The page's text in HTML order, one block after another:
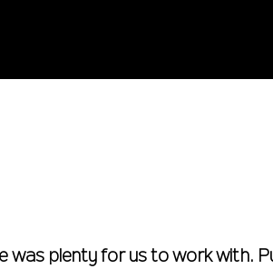
was plenty for us to work with.